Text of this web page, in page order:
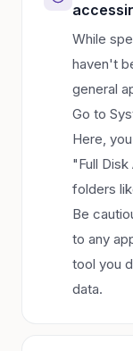
While
haven't
general
Go to
Here,
"Full
folders
Be
to any
tool you
data.